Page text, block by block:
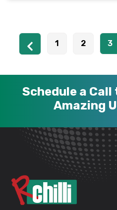
1 2 3
Schedule a
Amazing